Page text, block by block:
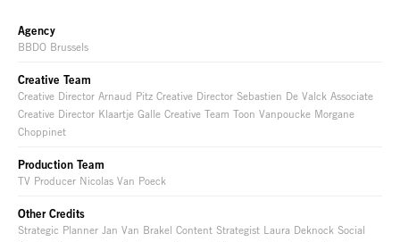
Agency
BBDO Brussels
Creative Team
Creative Director Arnaud Pitz Creative Director Sebastien De Valck Associate
Creative Director Klaartje Galle Creative Team Toon Vanpoucke Morgane
Choppinet
Production Team
TV Producer Nicolas Van Poeck
Other Credits
Strategic Planner Jan Van Brakel Content Strategist Laura Deknock Social